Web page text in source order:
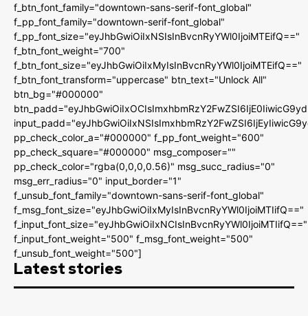
f_btn_font_family="downtown-sans-serif-font_global"
f_pp_font_family="downtown-serif-font_global"
f_pp_font_size="eyJhbGwiOiIxNSIsInBvcnRyYWl0IjoiMTEifQ=="
f_btn_font_weight="700"
f_btn_font_size="eyJhbGwiOiIxMyIsInBvcnRyYWl0IjoiMTEifQ=="
f_btn_font_transform="uppercase" btn_text="Unlock All"
btn_bg="#000000"
pp_check_color_a="#000000" f_pp_font_weight="600"
pp_check_square="#000000" msg_composer=""
pp_check_color="rgba(0,0,0,0.56)" msg_succ_radius="0"
msg_err_radius="0" input_border="1"
f_unsub_font_family="downtown-sans-serif-font_global"
f_msg_font_size="eyJhbGwiOiIxMyIsInBvcnRyYWl0IjoiMTIifQ=="
f_input_font_size="eyJhbGwiOiIxNCIsInBvcnRyYWl0IjoiMTIifQ=="
f_input_font_weight="500" f_msg_font_weight="500"
f_unsub_font_weight="500"]
Latest stories